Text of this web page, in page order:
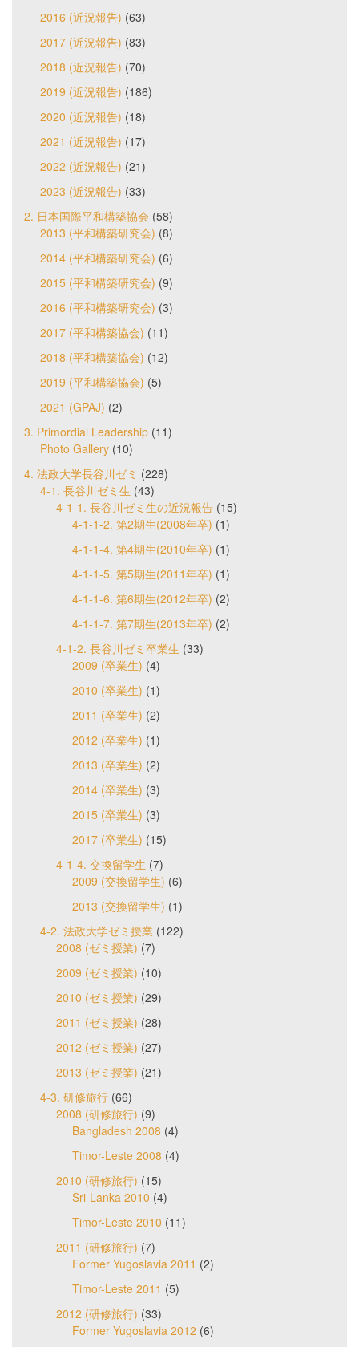
2016 (近況報告) (63)
2017 (近況報告) (83)
2018 (近況報告) (70)
2019 (近況報告) (186)
2020 (近況報告) (18)
2021 (近況報告) (17)
2022 (近況報告) (21)
2023 (近況報告) (33)
2. 日本国際平和構築協会 (58)
2013 (平和構築研究会) (8)
2014 (平和構築研究会) (6)
2015 (平和構築研究会) (9)
2016 (平和構築研究会) (3)
2017 (平和構築協会) (11)
2018 (平和構築協会) (12)
2019 (平和構築協会) (5)
2021 (GPAJ) (2)
3. Primordial Leadership (11)
Photo Gallery (10)
4. 法政大学長谷川ゼミ (228)
4-1. 長谷川ゼミ生 (43)
4-1-1. 長谷川ゼミ生の近況報告 (15)
4-1-1-2. 第2期生(2008年卒) (1)
4-1-1-4. 第4期生(2010年卒) (1)
4-1-1-5. 第5期生(2011年卒) (1)
4-1-1-6. 第6期生(2012年卒) (2)
4-1-1-7. 第7期生(2013年卒) (2)
4-1-2. 長谷川ゼミ卒業生 (33)
2009 (卒業生) (4)
2010 (卒業生) (1)
2011 (卒業生) (2)
2012 (卒業生) (1)
2013 (卒業生) (2)
2014 (卒業生) (3)
2015 (卒業生) (3)
2017 (卒業生) (15)
4-1-4. 交換留学生 (7)
2009 (交換留学生) (6)
2013 (交換留学生) (1)
4-2. 法政大学ゼミ授業 (122)
2008 (ゼミ授業) (7)
2009 (ゼミ授業) (10)
2010 (ゼミ授業) (29)
2011 (ゼミ授業) (28)
2012 (ゼミ授業) (27)
2013 (ゼミ授業) (21)
4-3. 研修旅行 (66)
2008 (研修旅行) (9)
Bangladesh 2008 (4)
Timor-Leste 2008 (4)
2010 (研修旅行) (15)
Sri-Lanka 2010 (4)
Timor-Leste 2010 (11)
2011 (研修旅行) (7)
Former Yugoslavia 2011 (2)
Timor-Leste 2011 (5)
2012 (研修旅行) (33)
Former Yugoslavia 2012 (6)